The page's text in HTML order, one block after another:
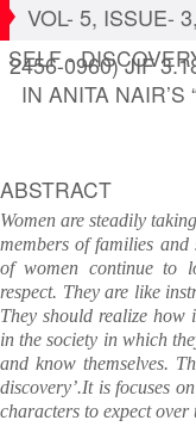
VOL- 5, ISSUE-
2456-0960) JIF
SELF -
IN ANITA
ABSTRACT
Women are steadily
members of families
of women continue to
respect. They are like
They should realize how
in the society in which
and know themselves.
discovery’.It is focuses
characters to expect over